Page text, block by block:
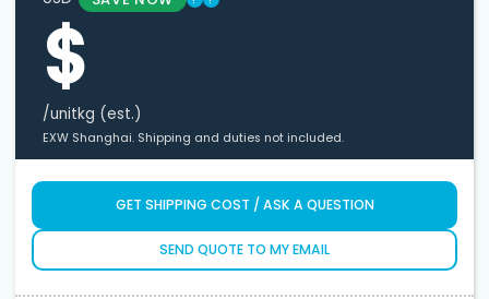
$
/unitkg (est.)
EXW Shanghai. Shipping and duties not included.
GET SHIPPING COST / ASK A QUESTION
SEND QUOTE TO MY EMAIL